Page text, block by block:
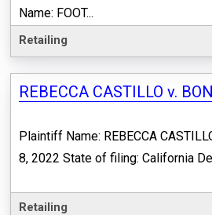
Name: FOOT...
Retailing
REBECCA CASTILLO v.
Plaintiff Name: REBECCA
8, 2022 State of filing: California
Retailing